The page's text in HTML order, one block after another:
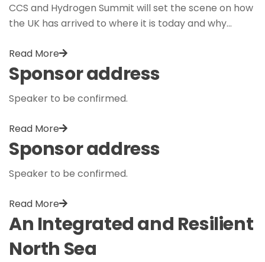
CCS and Hydrogen Summit will set the scene on how
the UK has arrived to where it is today and why…
Read More
Sponsor address
Speaker to be confirmed.
Read More
Sponsor address
Speaker to be confirmed.
Read More
An Integrated and Resilient
North Sea